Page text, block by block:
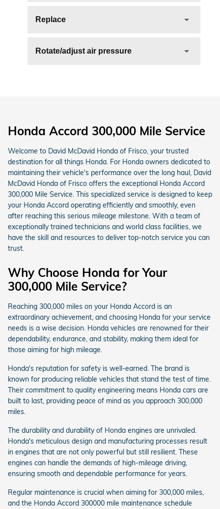
Replace
Rotate/adjust air pressure
Honda Accord 300,000 Mile Service
Welcome to David McDavid Honda of Frisco, your trusted
destination for all things Honda. For Honda owners dedicated to
maintaining their vehicle's performance over the long haul, David
McDavid Honda of Frisco offers the exceptional Honda Accord
300,000 Mile Service. This specialized service is designed to keep
your Honda Accord operating efficiently and smoothly, even
after reaching this serious mileage milestone. With a team of
exceptionally trained technicians and world class facilities, we
have the skill and resources to deliver top-notch service you can
trust.
Why Choose Honda for Your
300,000 Mile Service?
Reaching 300,000 miles on your Honda Accord is an
extraordinary achievement, and choosing Honda for your service
needs is a wise decision. Honda vehicles are renowned for their
dependability, endurance, and stability, making them ideal for
those aiming for high mileage.
Honda's reputation for safety is well-earned. The brand is
known for producing reliable vehicles that stand the test of time.
Their commitment to quality engineering means Honda cars are
built to last, providing peace of mind as you approach 300,000
miles.
The durability and durability of Honda engines are unrivaled.
Honda's meticulous design and manufacturing processes result
in engines that are not only powerful but still resilient. These
engines can handle the demands of high-mileage driving,
ensuring smooth and dependable performance for years.
Regular maintenance is crucial when aiming for 300,000 miles,
and the Honda Accord 300000 mile maintenance schedule